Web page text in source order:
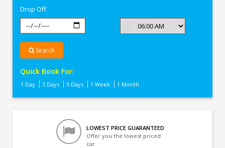
Drop Off
Search
Quick Book For:
1 Day 3 Days 5 Days 1 Week 1 Month
LOWEST PRICE GUARANTEED
Offer you the lowest priced
car